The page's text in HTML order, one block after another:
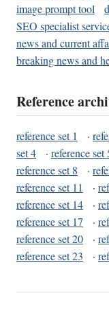
image prompt tool
SEO specialist
news and current
breaking news and
Reference
reference set 1 ·
set 4
· reference set
reference set 8
·
reference set 11
·
reference set 14
·
reference set 17
·
reference set 20
·
reference set 23
·